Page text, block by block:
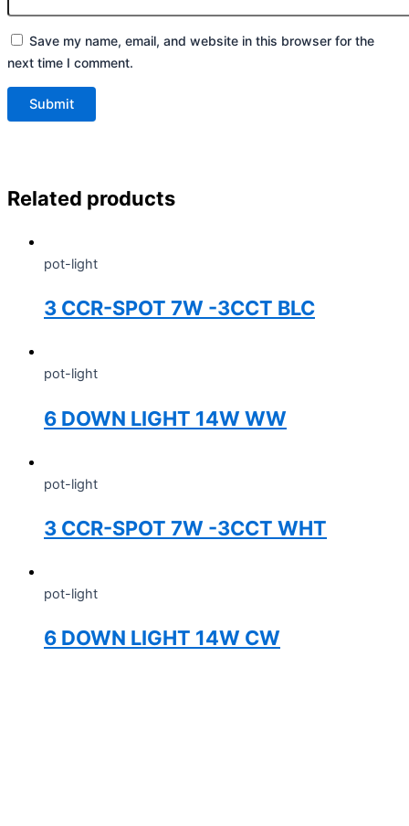
Save my name, email, and website in this browser for the
next time I comment.
Related products
pot-light
3 CCR-SPOT 7W -3CCT BLC
pot-light
6 DOWN LIGHT 14W WW
pot-light
3 CCR-SPOT 7W -3CCT WHT
pot-light
6 DOWN LIGHT 14W CW